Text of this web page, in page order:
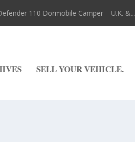
110 Dormobile Camper – U.K. &...
SELL YOUR VEHICLE.